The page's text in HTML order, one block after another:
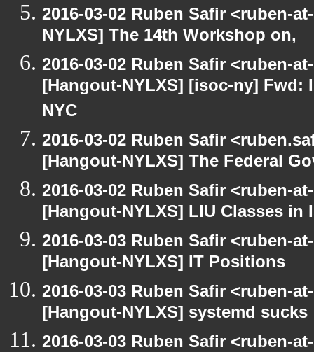
2016-03-02 Ruben Safir <ruben-
NYLXS] The 14th Workshop on,
2016-03-02 Ruben Safir <ruben-
[Hangout-NYLXS] [isoc-ny]
NYC
2016-03-02 Ruben Safir
[Hangout-NYLXS] The Federal
2016-03-02 Ruben Safir <ruben-
[Hangout-NYLXS] LIU Classes in
2016-03-03 Ruben Safir <ruben-
[Hangout-NYLXS] IT Positions
2016-03-03 Ruben Safir <ruben-
[Hangout-NYLXS] systemd sucks
2016-03-03 Ruben Safir <ruben-